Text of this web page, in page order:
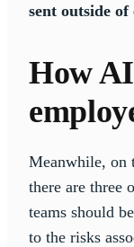
sent outside of
How
Meanwhile, on
there are three
teams should
to the risks